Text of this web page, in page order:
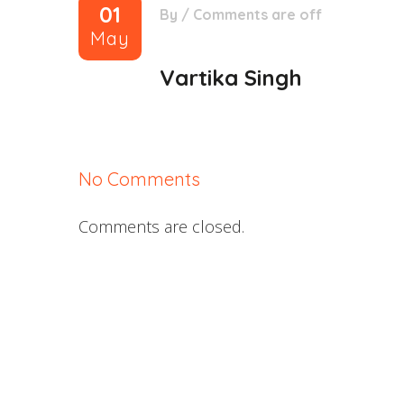
01
May
By / Comments are off
Vartika Singh
No Comments
Comments are closed.